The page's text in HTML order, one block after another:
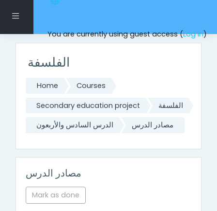
Side panel
You are currently using guest access (Log in)
Skip to main content
الفلسفة
Home Courses
Secondary education project الفلسفة
الدرس السادس والأربعون مصادر الدرس
مصادر الدرس
Mark as done